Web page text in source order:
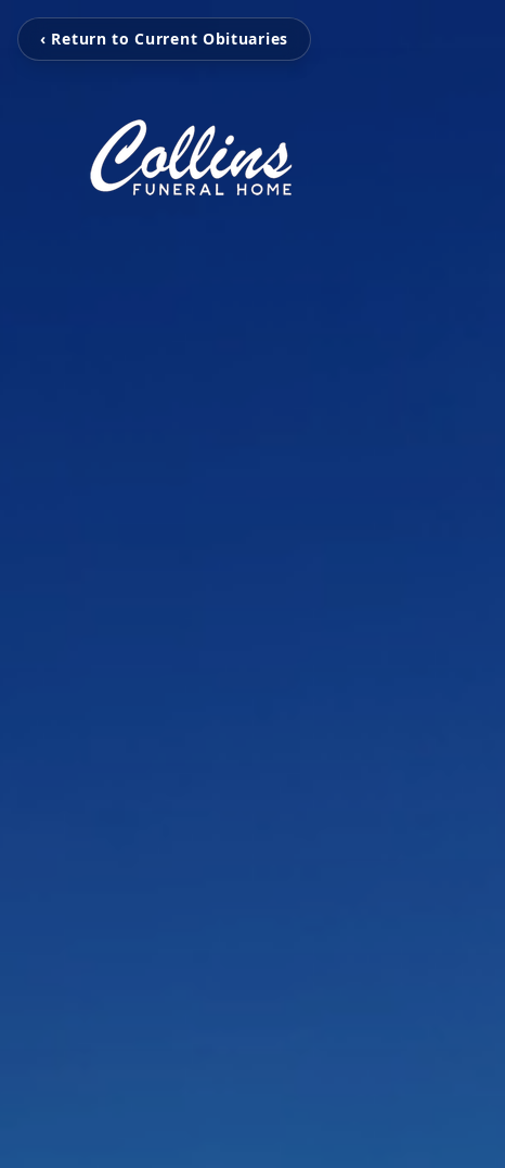
‹ Return to Current Obituaries